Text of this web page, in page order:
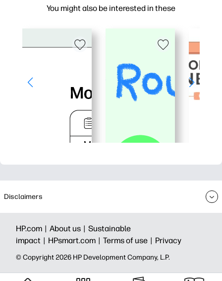
You might also be interested in these
Disclaimers
HP.com | About us | Sustainable
impact | HPsmart.com | Terms of use | Privacy
© Copyright 2026 HP Development Company, L.P.